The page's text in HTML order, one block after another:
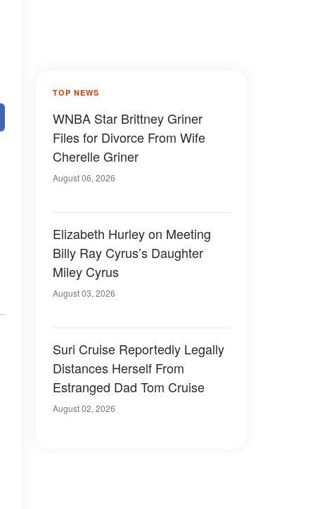
TOP NEWS
WNBA Star Brittney Griner
Files for Divorce From Wife
Cherelle Griner
August 06, 2026
Elizabeth Hurley on Meeting
Billy Ray Cyrus’s Daughter
Miley Cyrus
August 03, 2026
Suri Cruise Reportedly Legally
Distances Herself From
Estranged Dad Tom Cruise
August 02, 2026